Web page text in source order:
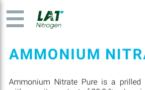
AMMONIUM
Ammonium Nitrate Pure is a prilled